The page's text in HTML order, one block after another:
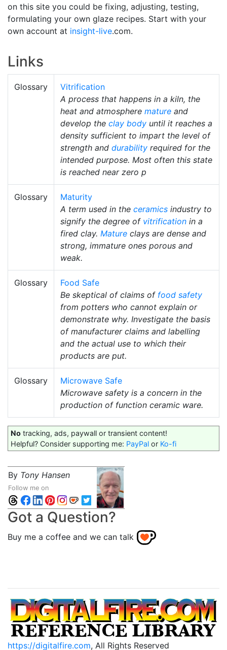
on this site you could be fixing, adjusting, testing,
formulating your own glaze recipes. Start with your
own account at insight-live.com.
Links
Glossary
Vitrification
A process that happens in a kiln, the
heat and atmosphere mature and
develop the clay body until it reaches a
density sufficient to impart the level of
strength and durability required for the
intended purpose. Most often this state
is reached near zero p
Glossary
Maturity
A term used in the ceramics industry to
signify the degree of vitrification in a
fired clay. Mature clays are dense and
strong, immature ones porous and
weak.
Glossary
Food Safe
Be skeptical of claims of food safety
from potters who cannot explain or
demonstrate why. Investigate the basis
of manufacturer claims and labelling
and the actual use to which their
products are put.
Glossary
Microwave Safe
Microwave safety is a concern in the
production of function ceramic ware.
No tracking, ads, paywall or transient content!
Helpful? Consider supporting me: PayPal or Ko-fi
By Tony Hansen
Follow me on
Got a Question?
Buy me a coffee and we can talk
https://digitalfire.com, All Rights Reserved